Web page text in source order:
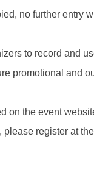
no further entry
to record and
promotional and
on the event
register at